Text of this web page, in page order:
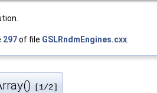
297of file GSLRndmEngines.cxx.
[1/2]